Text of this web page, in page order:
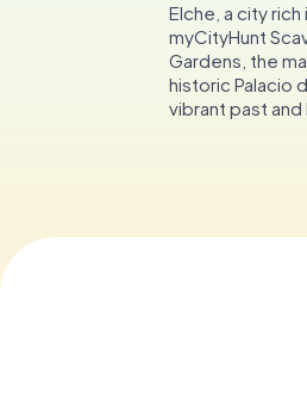
Elche, a city
myCityHunt
Gardens, the
historic Palacio
vibrant past